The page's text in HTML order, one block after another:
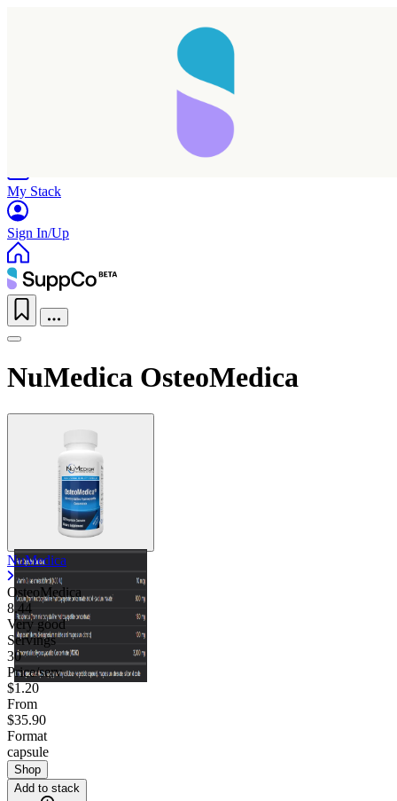
My Stack
Sign In/Up
NuMedica OsteoMedica
NuMedica
OsteoMedica
8.44
Very good
Servings
30
Price/serv
$1.20
From
$35.90
Format
capsule
Shop
Add to stack